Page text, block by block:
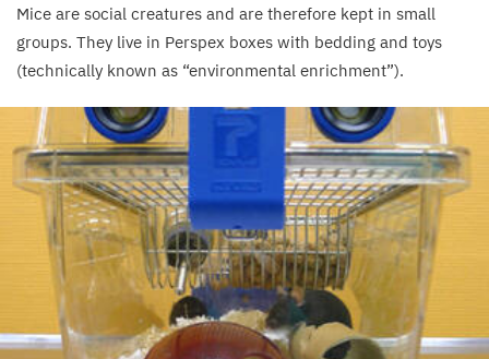
Mice are social creatures and are therefore kept in small
groups. They live in Perspex boxes with bedding and toys
(technically known as “environmental enrichment”).